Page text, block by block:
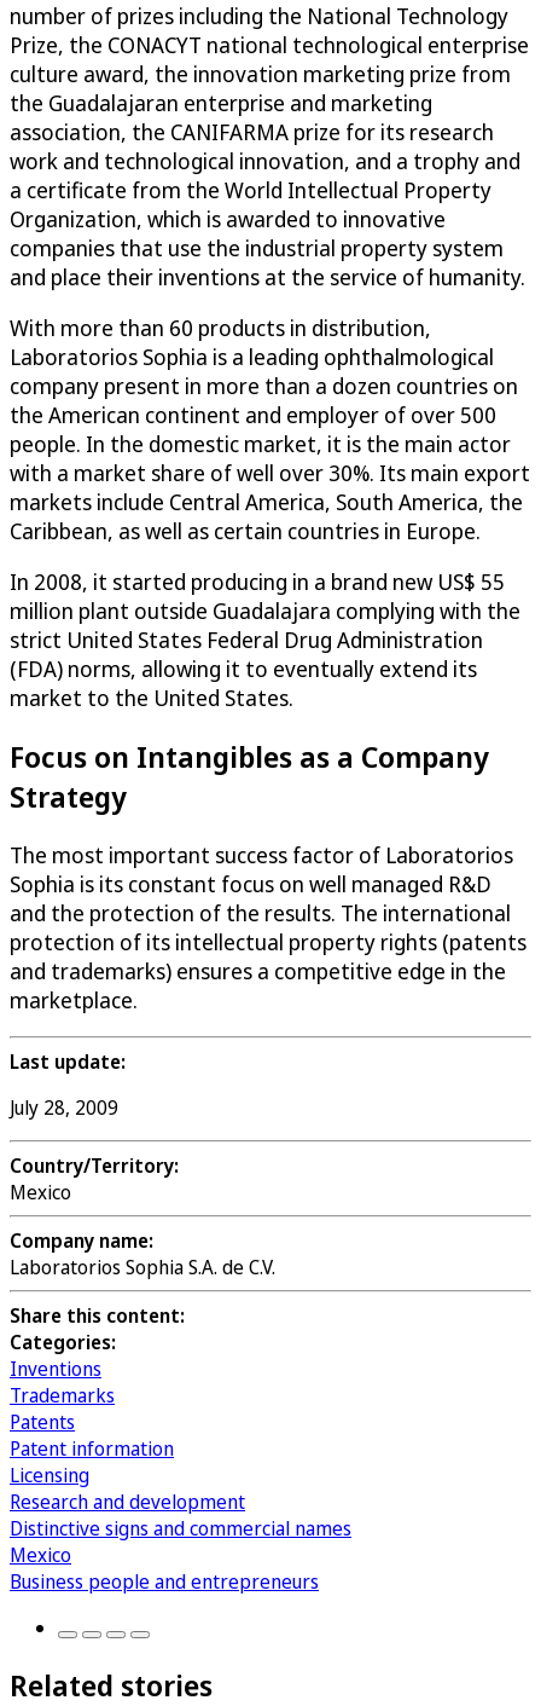
number of prizes including the National Technology
Prize, the CONACYT national technological enterprise
culture award, the innovation marketing prize from
the Guadalajaran enterprise and marketing
association, the CANIFARMA prize for its research
work and technological innovation, and a trophy and
a certificate from the World Intellectual Property
Organization, which is awarded to innovative
companies that use the industrial property system
and place their inventions at the service of humanity.
With more than 60 products in distribution,
Laboratorios Sophia is a leading ophthalmological
company present in more than a dozen countries on
the American continent and employer of over 500
people. In the domestic market, it is the main actor
with a market share of well over 30%. Its main export
markets include Central America, South America, the
Caribbean, as well as certain countries in Europe.
In 2008, it started producing in a brand new US$ 55
million plant outside Guadalajara complying with the
strict United States Federal Drug Administration
(FDA) norms, allowing it to eventually extend its
market to the United States.
Focus on Intangibles as a Company
Strategy
The most important success factor of Laboratorios
Sophia is its constant focus on well managed R&D
and the protection of the results. The international
protection of its intellectual property rights (patents
and trademarks) ensures a competitive edge in the
marketplace.
Last update:
July 28, 2009
Country/Territory:
Mexico
Company name:
Laboratorios Sophia S.A. de C.V.
Share this content:
Categories:
Inventions
Trademarks
Patents
Patent information
Licensing
Research and development
Distinctive signs and commercial names
Mexico
Business people and entrepreneurs
Related stories